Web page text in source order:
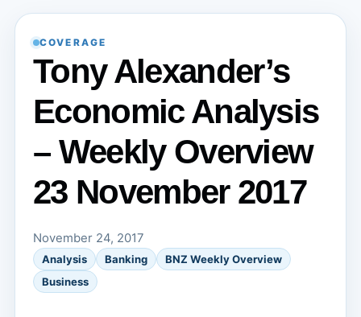
COVERAGE
Tony Alexander’s
Economic Analysis
– Weekly Overview
23 November 2017
November 24, 2017
Analysis Banking
BNZ Weekly Overview
Business